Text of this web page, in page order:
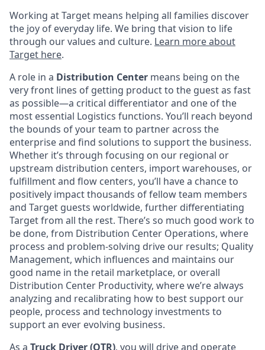
Working at Target means helping all families discover
the joy of everyday life. We bring that vision to life
through our values and culture. Learn more about
Target here.
A role in a Distribution Center means being on the
very front lines of getting product to the guest as fast
as possible—a critical differentiator and one of the
most essential Logistics functions. You’ll reach beyond
the bounds of your team to partner across the
enterprise and find solutions to support the business.
Whether it’s through focusing on our regional or
upstream distribution centers, import warehouses, or
fulfillment and flow centers, you’ll have a chance to
positively impact thousands of fellow team members
and Target guests worldwide, further differentiating
Target from all the rest. There’s so much good work to
be done, from Distribution Center Operations, where
process and problem-solving drive our results; Quality
Management, which influences and maintains our
good name in the retail marketplace, or overall
Distribution Center Productivity, where we’re always
analyzing and recalibrating how to best support our
people, process and technology investments to
support an ever evolving business.
As a Truck Driver (OTR), you will drive and operate